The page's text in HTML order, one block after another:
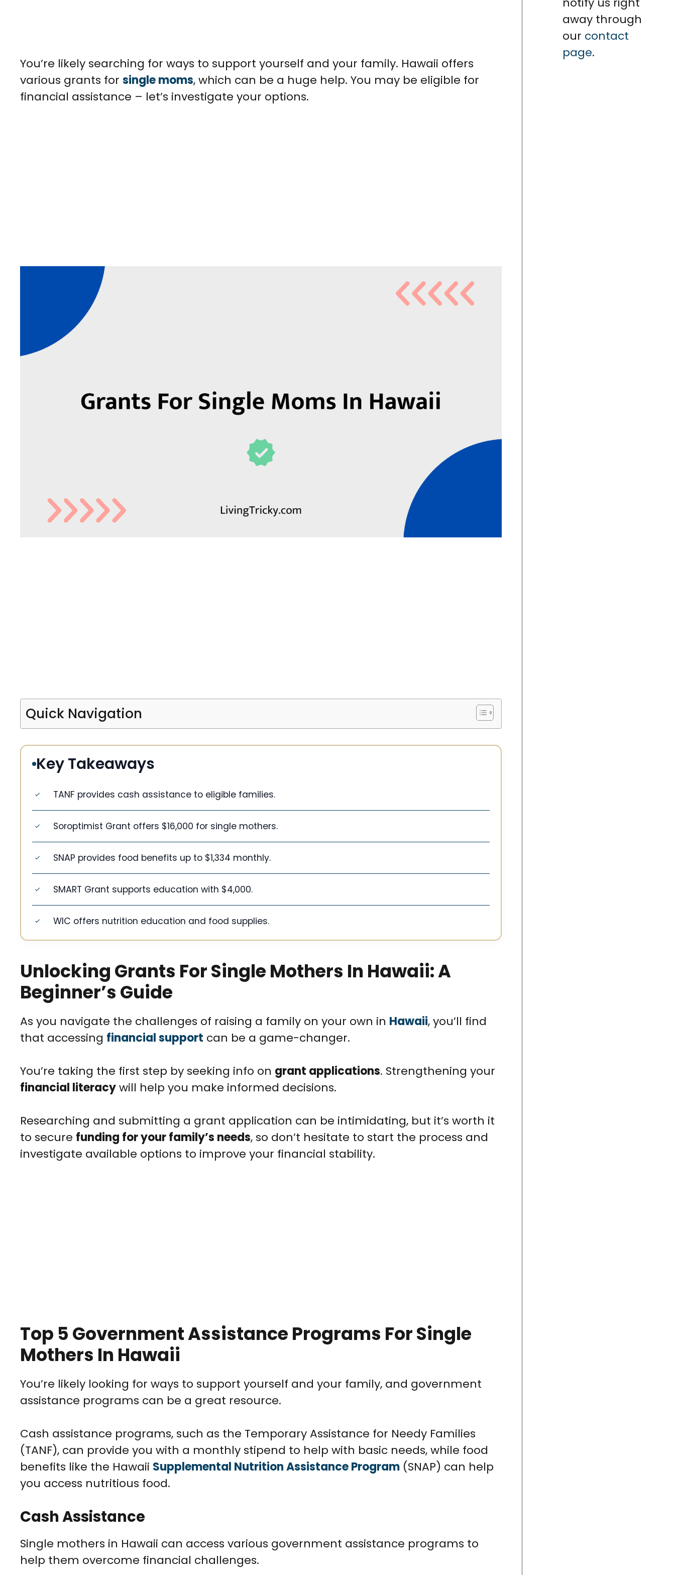
You’re likely searching for ways to support yourself and your family. Hawaii offers
various grants for single moms, which can be a huge help. You may be eligible for
financial assistance – let’s investigate your options.
Quick Navigation
Key Takeaways
TANF provides cash assistance to eligible families.
Soroptimist Grant offers $16,000 for single mothers.
SNAP provides food benefits up to $1,334 monthly.
SMART Grant supports education with $4,000.
WIC offers nutrition education and food supplies.
Unlocking Grants For Single Mothers In Hawaii: A
Beginner’s Guide
As you navigate the challenges of raising a family on your own in Hawaii, you’ll find
that accessing financial support can be a game-changer.
You’re taking the first step by seeking info on grant applications. Strengthening your
financial literacywill help you make informed decisions.
Researching and submitting a grant application can be intimidating, but it’s worth it
to secure funding for your family’s needs, so don’t hesitate to start the process and
investigate available options to improve your financial stability.
Top 5 Government Assistance Programs For Single
Mothers In Hawaii
You’re likely looking for ways to support yourself and your family, and government
assistance programs can be a great resource.
Cash assistance programs, such as the Temporary Assistance for Needy Families
(TANF), can provide you with a monthly stipend to help with basic needs, while food
benefits like the Hawaii Supplemental Nutrition Assistance Program (SNAP) can help
you access nutritious food.
Cash Assistance
Single mothers in Hawaii can access various government assistance programs to
help them overcome financial challenges.
away through
our contact
page.